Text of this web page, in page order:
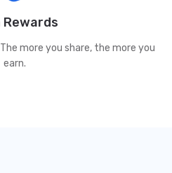
Rewards
more you share, the more you
earn.